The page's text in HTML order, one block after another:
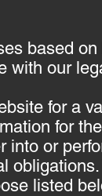
based
with our
for a
for
into or
listed